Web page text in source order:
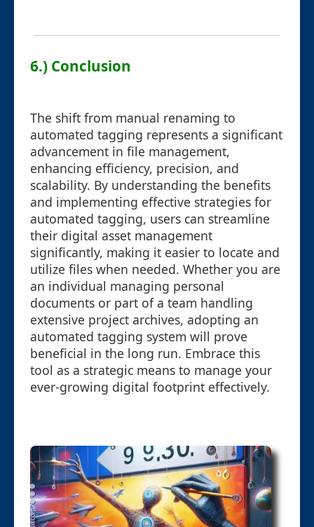
6.) Conclusion
The shift from manual renaming to
automated tagging represents a significant
advancement in file management,
enhancing efficiency, precision, and
scalability. By understanding the benefits
and implementing effective strategies for
automated tagging, users can streamline
their digital asset management
significantly, making it easier to locate and
utilize files when needed. Whether you are
an individual managing personal
documents or part of a team handling
extensive project archives, adopting an
automated tagging system will prove
beneficial in the long run. Embrace this
tool as a strategic means to manage your
ever-growing digital footprint effectively.